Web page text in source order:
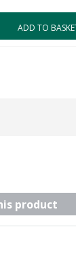
ADD TO
product